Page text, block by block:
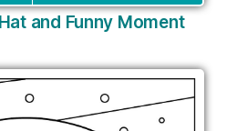
and Funny Moment